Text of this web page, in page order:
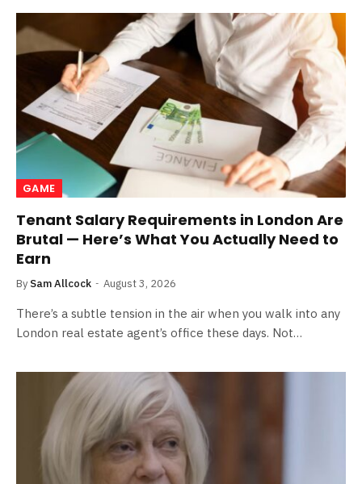
GAME
Tenant Salary Requirements in London Are
Brutal — Here’s What You Actually Need to
Earn
By Sam Allcock August 3, 2026
There’s a subtle tension in the air when you walk into any
London real estate agent’s office these days. Not…